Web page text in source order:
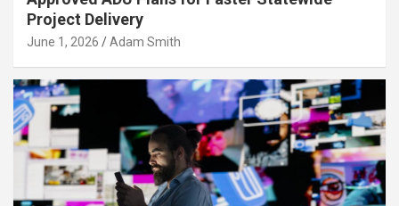
Project Delivery
June 1, 2026 Adam Smith